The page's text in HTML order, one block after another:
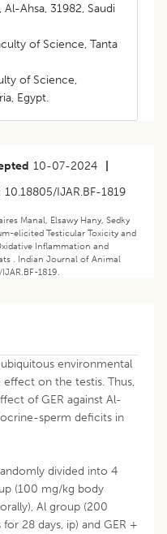
Al-Ahsa, 31982, Saudi
of Science, Tanta
of Science,
Egypt.
10-07-2024
10.18805/IJAR.BF-1819
Manal, Elsawy Hany, Sedky
elicited Testicular Toxicity and
Inflammation and
. Indian Journal of Animal
1819.
environmental
on the testis. Thus,
of GER against Al-
sperm deficits in
divided into 4
(100 mg/kg body
Al group (200
28 days, ip) and GER +